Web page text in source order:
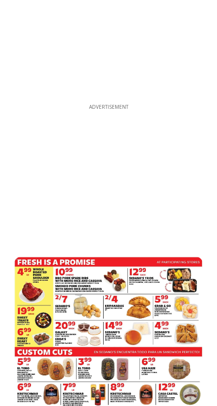
ADVERTISEMENT